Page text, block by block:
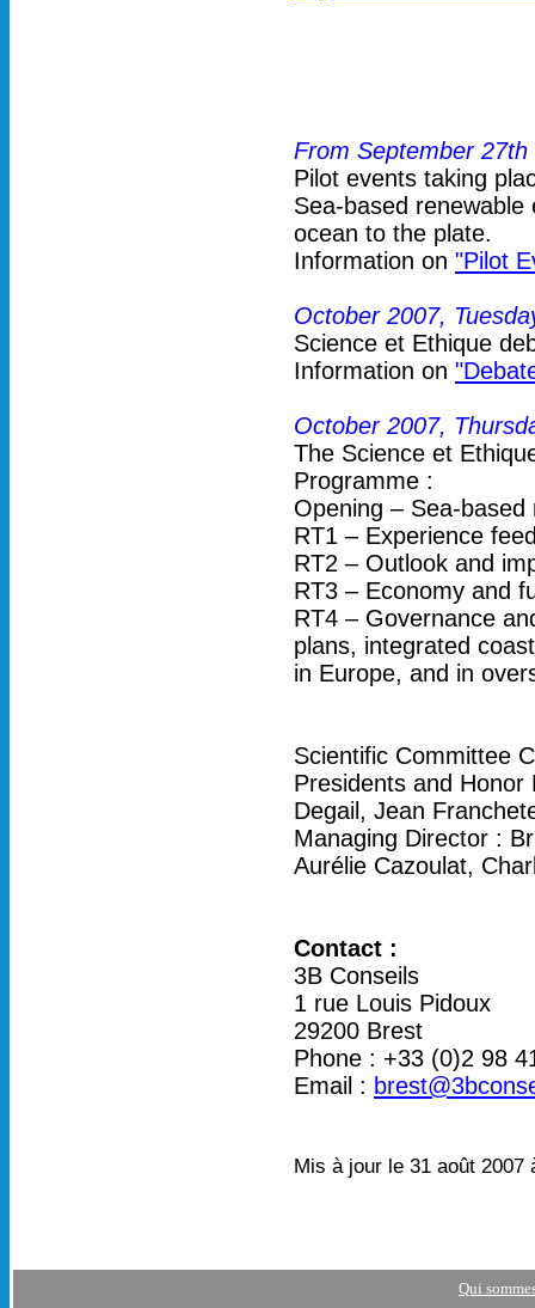
From September
Pilot events taking
Sea-based
ocean to the plate.
Information on "Pilot
October 2007,
Science et Ethique
Information on
October 2007,
The Science et
Programme :
Opening – Sea-
RT1 – Experience
RT2 – Outlook and
RT3 – Economy and
RT4 – Governance
plans, integrated
in Europe, and in
Scientific Committee
Presidents and
Degail, Jean
Managing Director :
Aurélie Cazoulat,
Contact :
3B Conseils
1 rue Louis Pidoux
29200 Brest
Phone : +33 (0)2 98
Email :
Mis à jour le 31 août 2007
Qui